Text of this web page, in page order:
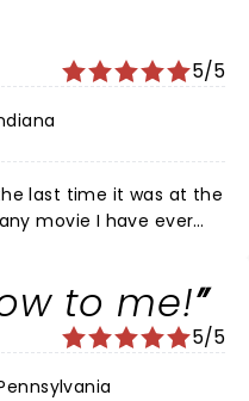
5/5
last time it was at the
ever
to me!
5/5